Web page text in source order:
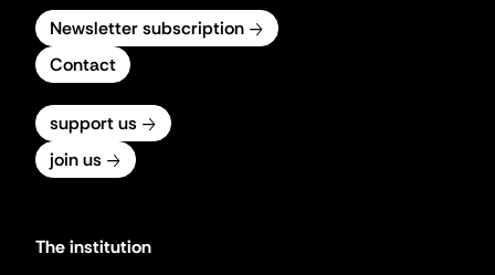
Newsletter subscription
Contact
support us
join us
The institution